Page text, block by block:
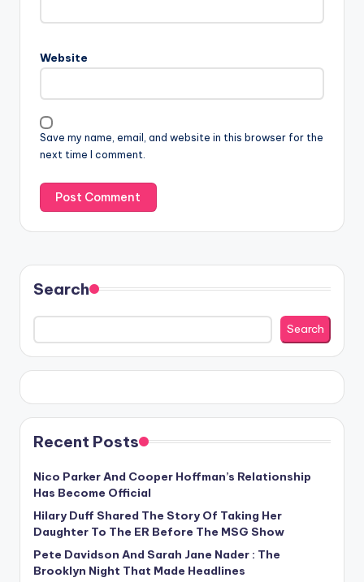
Website
Save my name, email, and website in this browser for the
next time I comment.
Search
Search
Recent Posts
Nico Parker And Cooper Hoffman’s Relationship
Has Become Official
Hilary Duff Shared The Story Of Taking Her
Daughter To The ER Before The MSG Show
Pete Davidson And Sarah Jane Nader : The
Brooklyn Night That Made Headlines